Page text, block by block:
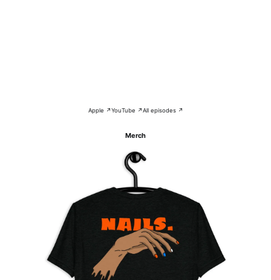
Apple ↗YouTube ↗All episodes ↗
Merch